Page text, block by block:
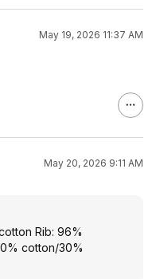
May 19, 2026 11:37 AM
May 20, 2026 9:11 AM
Rib: 96%
cotton/30%